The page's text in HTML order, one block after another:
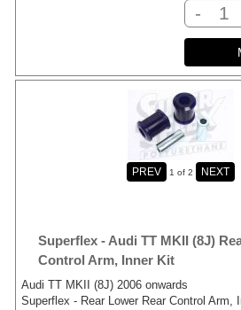
-
1 of 2
Superflex - Audi TT MKII (8J)
Control Arm, Inner Kit
Audi TT MKII (8J) 2006 onwards
Superflex - Rear Lower Rear Control Arm,